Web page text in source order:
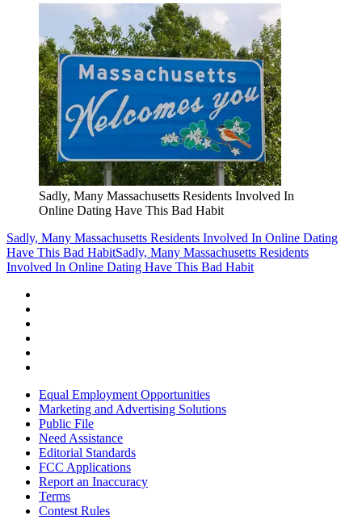
Sadly, Many Massachusetts Residents Involved In
Online Dating Have This Bad Habit
Sadly, Many Massachusetts Residents Involved In Online Dating
Have This Bad HabitSadly, Many Massachusetts Residents
Involved In Online Dating Have This Bad Habit
Equal Employment Opportunities
Marketing and Advertising Solutions
Public File
Need Assistance
Editorial Standards
FCC Applications
Report an Inaccuracy
Terms
Contest Rules